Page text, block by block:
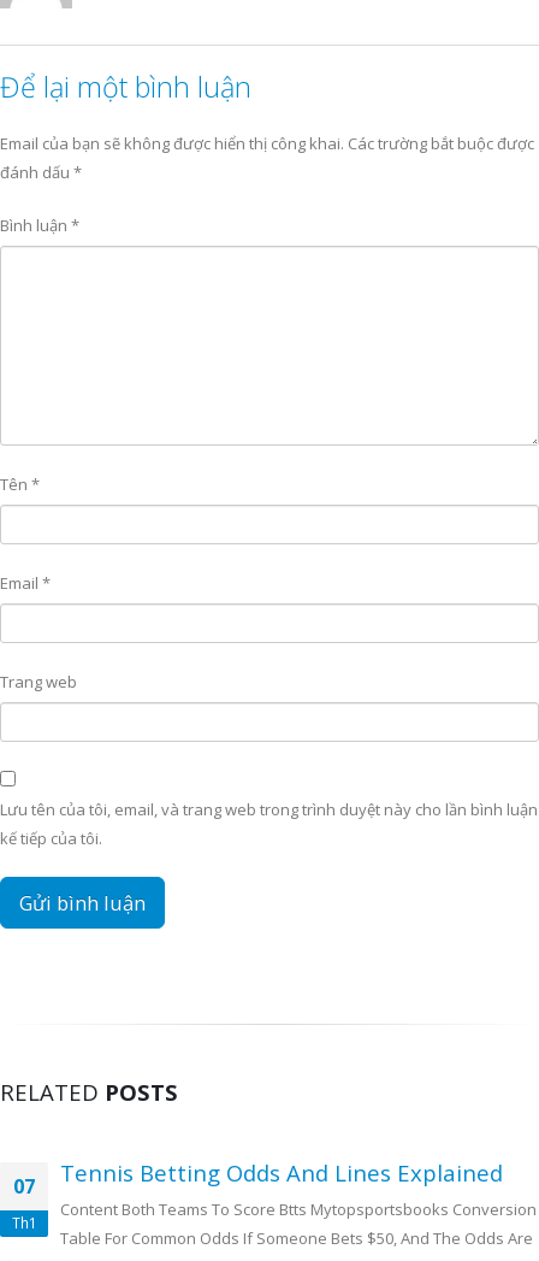
Để lại một bình luận
Email của bạn sẽ không được hiển thị công khai. Các trường bắt buộc được
đánh dấu *
Bình luận *
Tên *
Email *
Trang web
Lưu tên của tôi, email, và trang web trong trình duyệt này cho lần bình luận
kế tiếp của tôi.
RELATED POSTS
07
Th1
Tennis Betting Odds And Lines Explained
Content Both Teams To Score Btts Mytopsportsbooks Conversion
Table For Common Odds If Someone Bets $50, And The Odds Are